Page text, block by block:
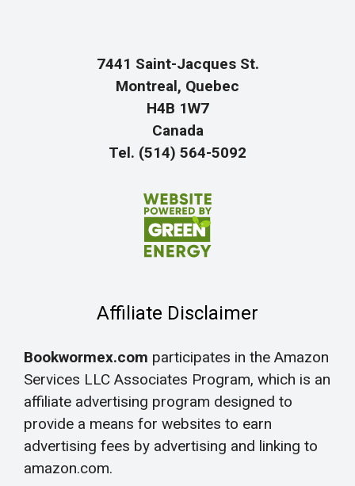
7441 Saint-Jacques St.
Montreal, Quebec
H4B 1W7
Canada
Tel. (514) 564-5092
Affiliate Disclaimer
Bookwormex.com participates in the Amazon
Services LLC Associates Program, which is an
affiliate advertising program designed to
provide a means for websites to earn
advertising fees by advertising and linking to
amazon.com.